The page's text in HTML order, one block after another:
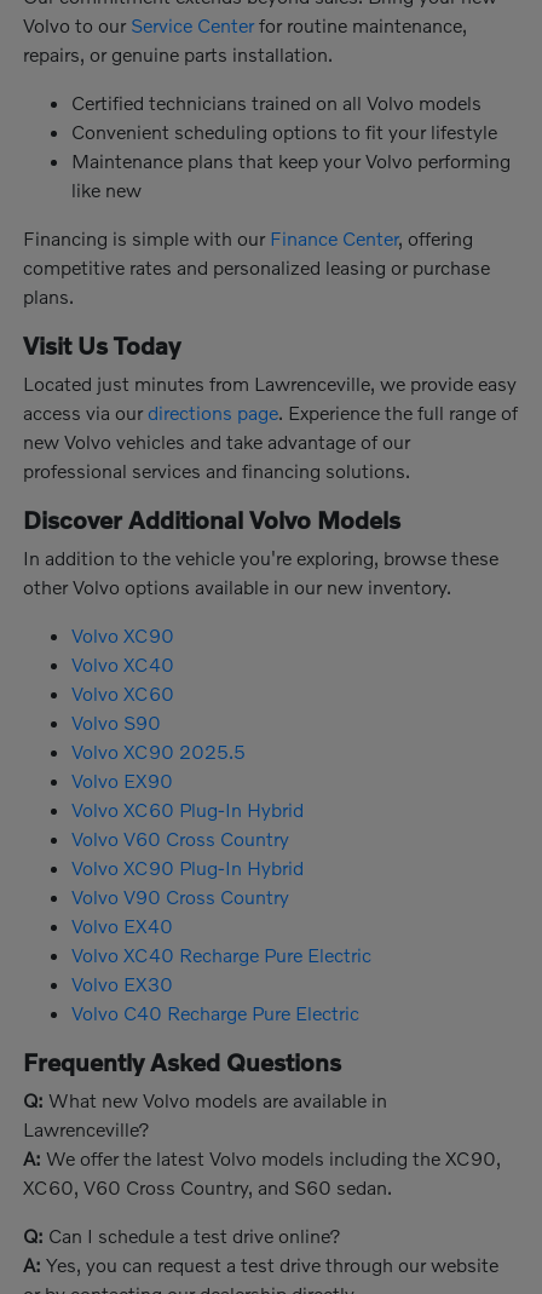
Volvo to our Service Centerfor routine maintenance,
repairs, or genuine parts installation.
Certified technicians trained on all Volvo models
Convenient scheduling options to fit your lifestyle
Maintenance plans that keep your Volvo performing
like new
Financing is simple with our Finance Center, offering
competitive rates and personalized leasing or purchase
plans.
Visit Us Today
Located just minutes from Lawrenceville, we provide easy
access via our directions page . Experience the full range of
new Volvo vehicles and take advantage of our
professional services and financing solutions.
Discover Additional Volvo Models
In addition to the vehicle you're exploring, browse these
other Volvo options available in our new inventory.
Volvo XC90
Volvo XC40
Volvo XC60
Volvo S90
Volvo XC90 2025.5
Volvo EX90
Volvo XC60 Plug-In Hybrid
Volvo V60 Cross Country
Volvo XC90 Plug-In Hybrid
Volvo V90 Cross Country
Volvo EX40
Volvo XC40 Recharge Pure Electric
Volvo EX30
Volvo C40 Recharge Pure Electric
Frequently Asked Questions
Q: What new Volvo models are available in
Lawrenceville?
A: We offer the latest Volvo models including the XC90,
XC60, V60 Cross Country, and S60 sedan.
Q: Can I schedule a test drive online?
A: Yes, you can request a test drive through our website